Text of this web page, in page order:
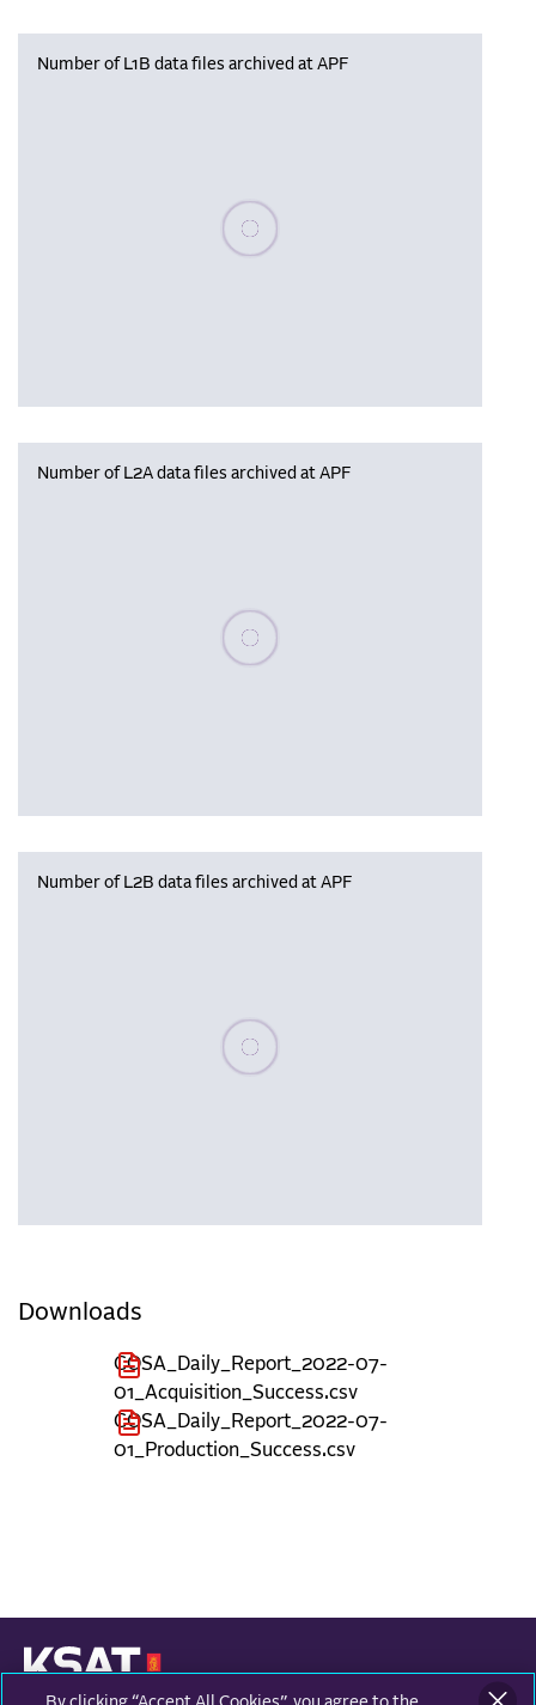
Number of L1B data files archived at APF
Please wait, populating data
Number of L2A data files archived at APF
Please wait, populating data
Number of L2B data files archived at APF
Please wait, populating data
Downloads
COSA_Daily_Report_2022-07-
01_Acquisition_Success.csv
COSA_Daily_Report_2022-07-
01_Production_Success.csv